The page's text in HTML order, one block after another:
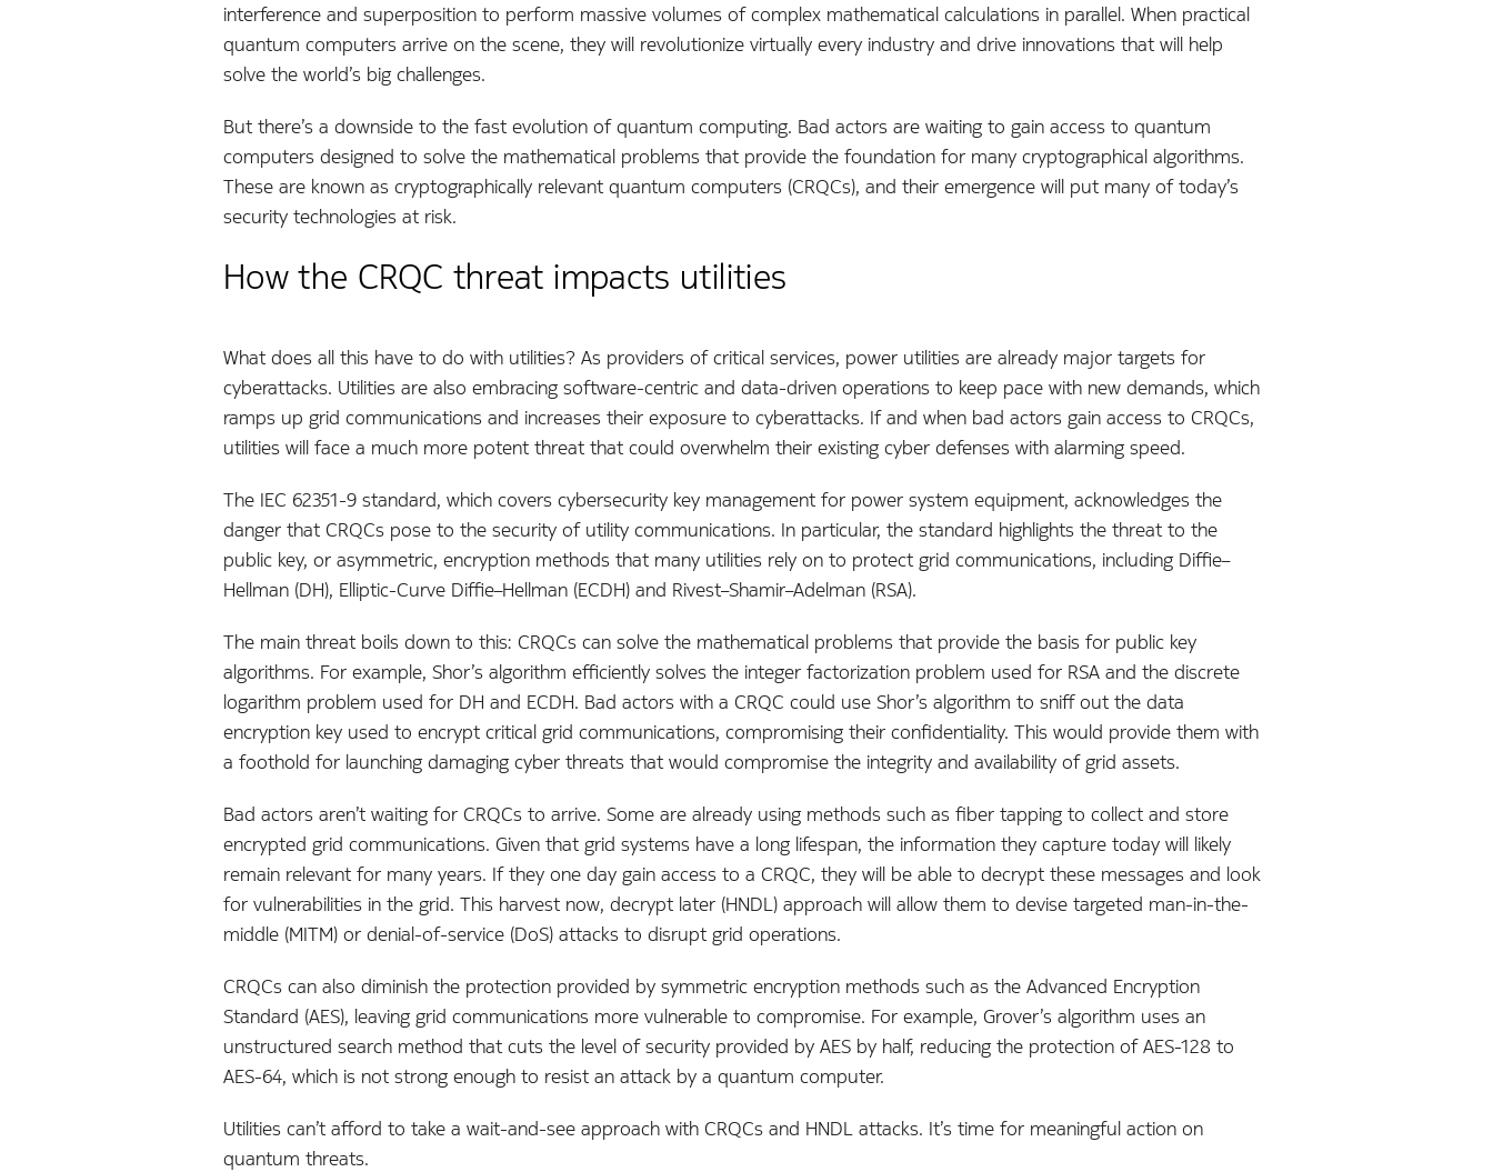
interference and superposition to perform massive volumes of complex mathematical calculations in parallel. When practical
quantum computers arrive on the scene, they will revolutionize virtually every industry and drive innovations that will help
solve the world’s big challenges.
But there’s a downside to the fast evolution of quantum computing. Bad actors are waiting to gain access to quantum
computers designed to solve the mathematical problems that provide the foundation for many cryptographical algorithms.
These are known as cryptographically relevant quantum computers (CRQCs), and their emergence will put many of today’s
security technologies at risk.
How the CRQC threat impacts utilities
What does all this have to do with utilities? As providers of critical services, power utilities are already major targets for
cyberattacks. Utilities are also embracing software-centric and data-driven operations to keep pace with new demands, which
ramps up grid communications and increases their exposure to cyberattacks. If and when bad actors gain access to CRQCs,
utilities will face a much more potent threat that could overwhelm their existing cyber defenses with alarming speed.
The IEC 62351-9 standard, which covers cybersecurity key management for power system equipment, acknowledges the
danger that CRQCs pose to the security of utility communications. In particular, the standard highlights the threat to the
public key, or asymmetric, encryption methods that many utilities rely on to protect grid communications, including Diffie–
Hellman (DH), Elliptic-Curve Diffie–Hellman (ECDH) and Rivest–Shamir–Adelman (RSA).
The main threat boils down to this: CRQCs can solve the mathematical problems that provide the basis for public key
algorithms. For example, Shor’s algorithm efficiently solves the integer factorization problem used for RSA and the discrete
logarithm problem used for DH and ECDH. Bad actors with a CRQC could use Shor’s algorithm to sniff out the data
encryption key used to encrypt critical grid communications, compromising their confidentiality. This would provide them with
a foothold for launching damaging cyber threats that would compromise the integrity and availability of grid assets.
Bad actors aren’t waiting for CRQCs to arrive. Some are already using methods such as fiber tapping to collect and store
encrypted grid communications. Given that grid systems have a long lifespan, the information they capture today will likely
remain relevant for many years. If they one day gain access to a CRQC, they will be able to decrypt these messages and look
for vulnerabilities in the grid. This harvest now, decrypt later (HNDL) approach will allow them to devise targeted man-in-the-
middle (MITM) or denial-of-service (DoS) attacks to disrupt grid operations.
CRQCs can also diminish the protection provided by symmetric encryption methods such as the Advanced Encryption
Standard (AES), leaving grid communications more vulnerable to compromise. For example, Grover’s algorithm uses an
unstructured search method that cuts the level of security provided by AES by half, reducing the protection of AES-128 to
AES-64, which is not strong enough to resist an attack by a quantum computer.
Utilities can’t afford to take a wait-and-see approach with CRQCs and HNDL attacks. It’s time for meaningful action on
quantum threats.